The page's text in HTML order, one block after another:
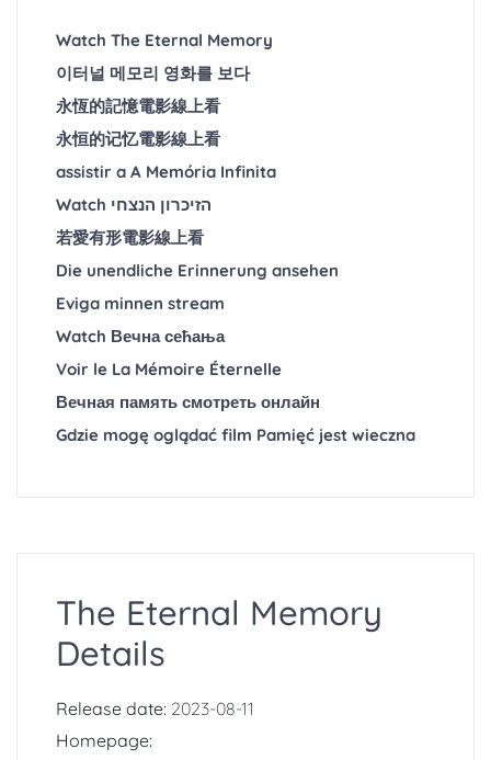
Watch The Eternal Memory
이터널 메모리 영화를 보다
永恆的記憶電影線上看
永恒的记忆電影線上看
assistir a A Memória Infinita
Watch הזיכרון הנצחי
若愛有形電影線上看
Die unendliche Erinnerung ansehen
Eviga minnen stream
Watch Вечна сећања
Voir le La Mémoire Éternelle
Вечная память смотреть онлайн
Gdzie mogę oglądać film Pamięć jest wieczna
The Eternal Memory
Details
Release date: 2023-08-11
Homepage: